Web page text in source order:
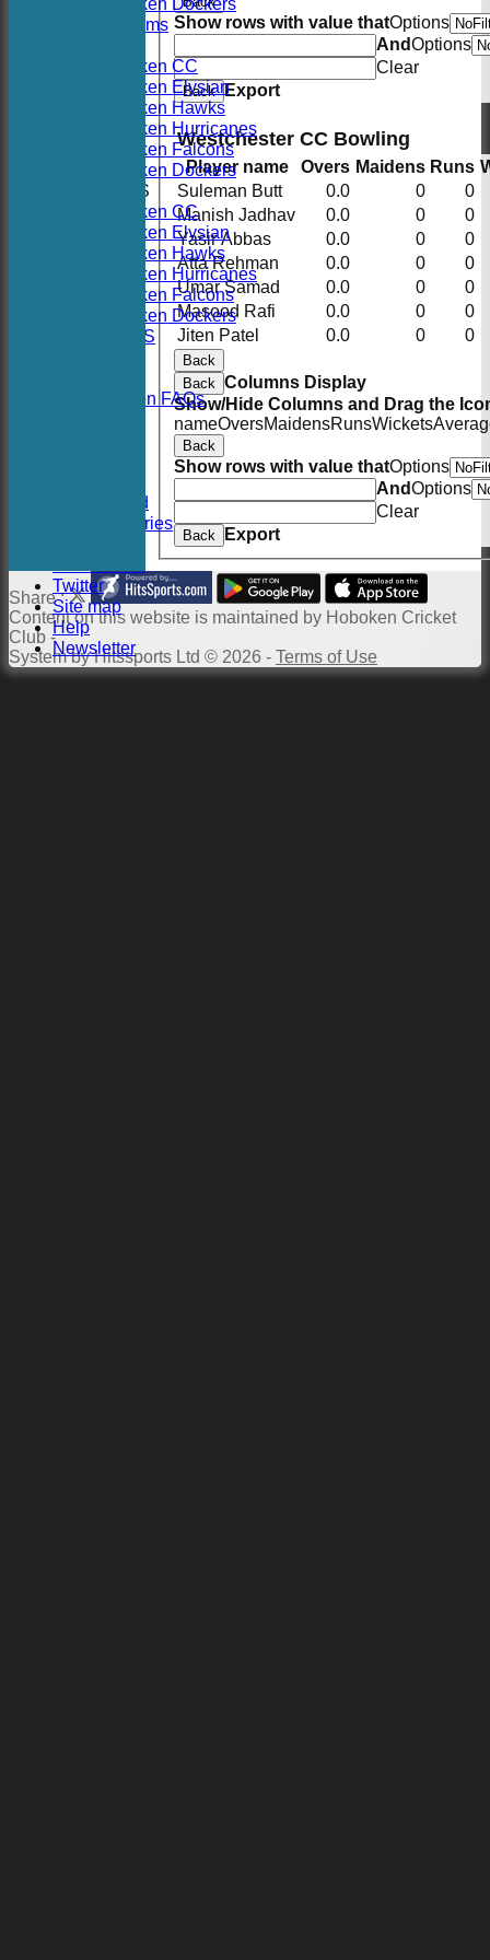
All teams
Hoboken CC
Hoboken Elysian
Hoboken Hawks
Hoboken Hurricanes
Hoboken Falcons
Hoboken Dockers
AVERAGES
Hoboken CC
Hoboken Elysian
Hoboken Hawks
Hoboken Hurricanes
Hoboken Falcons
Hoboken Dockers
RSVP-NETS
2026 Season FAQs
Twitter Feed
Photo Galleries
Twitter
Site map
Help
Newsletter
Show rows with value thatOptions
AndOptions
Clear
Back Export
Westchester CC Bowling
Player name Overs Maidens Runs
Suleman Butt
0.0 0
0
Manish Jadhav
0.0 0
0
Yasir Abbas
0.0 0
0
Atta Rehman
0.0 0
0
Umar Samad
0.0 0
0
Masood Rafi
0.0 0
0
Jiten Patel
0.0 0 0
Back
Back Columns Display
Show/Hide Columns and Drag the
nameOversMaidensRunsWickets
Back
Show rows with value thatOptions
AndOptions
Clear
Back Export
Share :
Contenton this website is maintained by Hoboken Cricket
Club -
System by Hitssports Ltd © 2026 - Terms of Use